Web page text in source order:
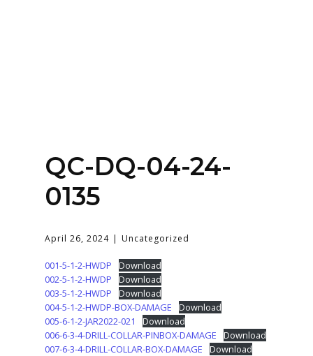
Login
QC-DQ-04-24-
0135
April 26, 2024 Uncategorized
001-5-1-2-HWDP
Download
002-5-1-2-HWDP
Download
003-5-1-2-HWDP
Download
004-5-1-2-HWDP-BOX-DAMAGE
Download
005-6-1-2-JAR2022-021
Download
006-6-3-4-DRILL-COLLAR-PINBOX-DAMAGE
Download
007-6-3-4-DRILL-COLLAR-BOX-DAMAGE
Download